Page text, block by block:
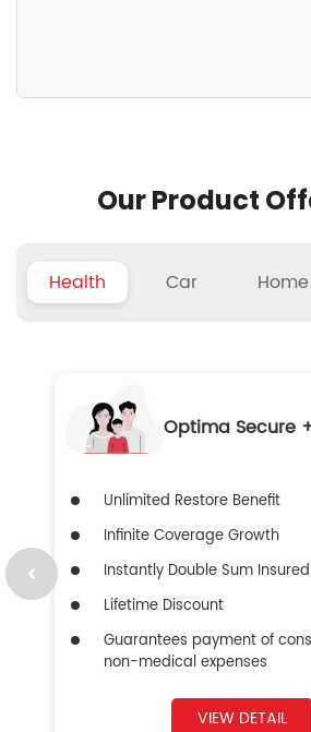
Our Product
Health Car Home
Optima Secure
Unlimited Restore Benefit
Infinite Coverage Growth
Instantly Double Sum Insured
Lifetime Discount
Guarantees payment of
non-medical expenses
VIEW DETAIL